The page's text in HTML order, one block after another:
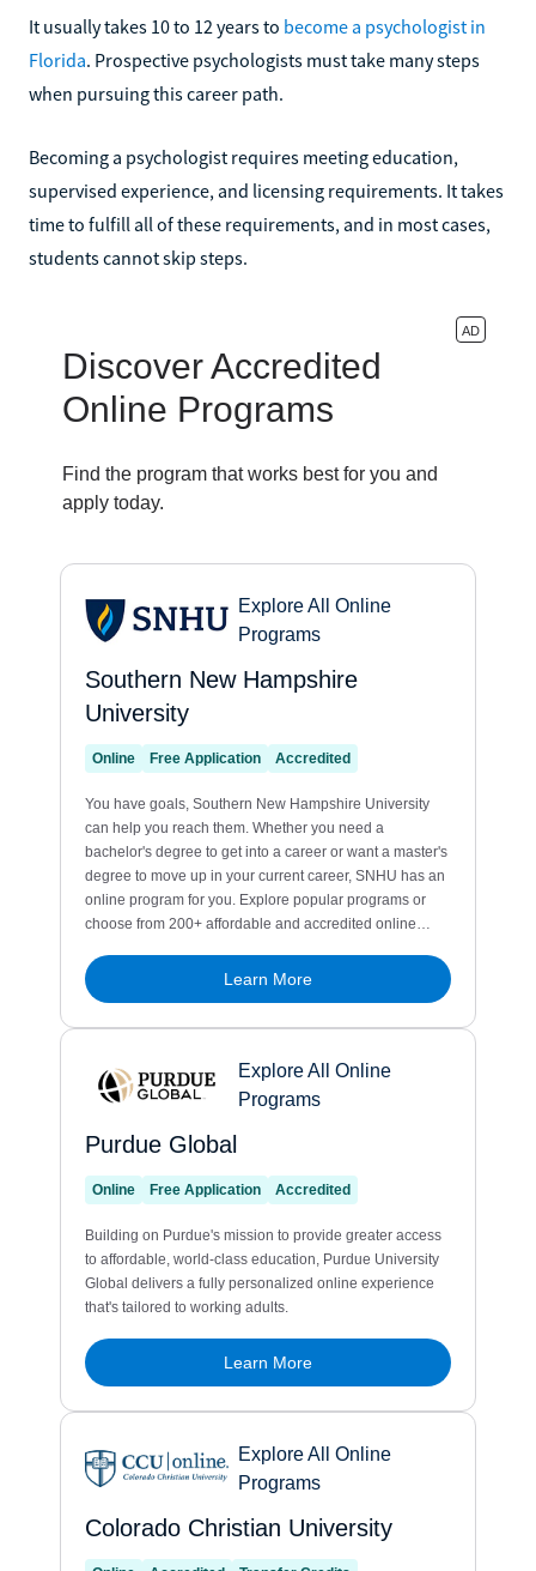
It usually takes 10 to 12 years to become a psychologist in
Florida. Prospective psychologists must take many steps
when pursuing this career path.
Becoming a psychologist requires meeting education,
supervised experience, and licensing requirements. It takes
time to fulfill all of these requirements, and in most cases,
students cannot skip steps.